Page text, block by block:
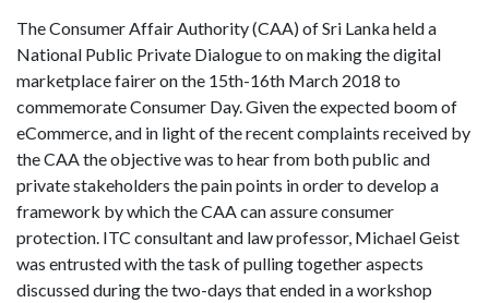
The Consumer Affair Authority (CAA) of Sri Lanka held a
National Public Private Dialogue to on making the digital
marketplace fairer on the 15th-16th March 2018 to
commemorate Consumer Day. Given the expected boom of
eCommerce, and in light of the recent complaints received by
the CAA the objective was to hear from both public and
private stakeholders the pain points in order to develop a
framework by which the CAA can assure consumer
protection. ITC consultant and law professor, Michael Geist
was entrusted with the task of pulling together aspects
discussed during the two-days that ended in a workshop